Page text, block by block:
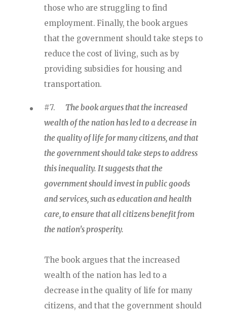
those who are struggling to find
employment. Finally, the book argues
that the government should take steps to
reduce the cost of living, such as by
providing subsidies for housing and
transportation.
#7. The book argues that the increased
wealth of the nation has led to a decrease in
the quality of life for many citizens, and that
the government should take steps to address
this inequality. It suggests that the
government should invest in public goods
and services, such as education and health
care, to ensure that all citizens benefit from
the nation's prosperity.
The book argues that the increased
wealth of the nation has led to a
decrease in the quality of life for many
citizens, and that the government should